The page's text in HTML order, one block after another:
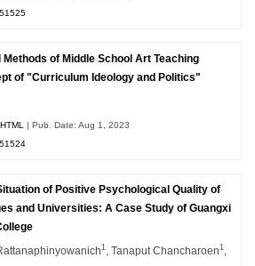
of Middle School Art Teaching
of "Curriculum Ideology and Politics"
HTML
| Pub. Date: Aug 1, 2023
of Positive Psychological Quality of
and Universities: A Case Study of Guangxi
1 , Tanaput Chancharoen1